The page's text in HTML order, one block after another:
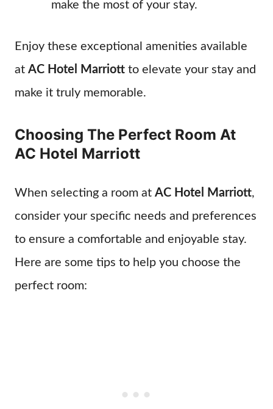
make the most of your stay.
Enjoy these exceptional amenities available
at AC Hotel Marriott to elevate your stay and
make it truly memorable.
Choosing The Perfect Room At
AC Hotel Marriott
When selecting a room at AC Hotel Marriott,
consider your specific needs and preferences
to ensure a comfortable and enjoyable stay.
Here are some tips to help you choose the
perfect room: